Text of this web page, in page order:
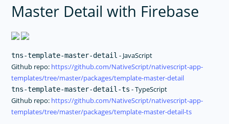
Master Detail with Firebase
tns-template-master-detail - JavaScript
Github repo: https://github.com/NativeScript/nativescript-app-
templates/tree/master/packages/template-master-detail
tns-template-master-detail-ts - TypeScript
Github repo: https://github.com/NativeScript/nativescript-app-
templates/tree/master/packages/template-master-detail-ts